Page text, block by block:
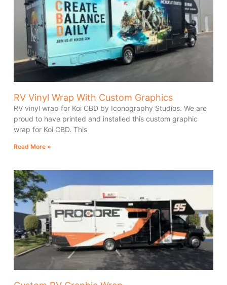
RV Vinyl Wrap With Custom Graphics
RV vinyl wrap for Koi CBD by Iconography Studios. We are
proud to have printed and installed this custom graphic
wrap for Koi CBD. This
Read More »